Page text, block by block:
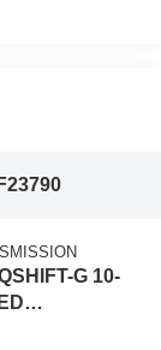
G 10-